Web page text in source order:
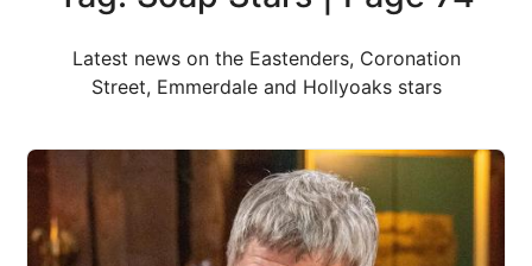
Latest news on the Eastenders, Coronation
Street, Emmerdale and Hollyoaks stars